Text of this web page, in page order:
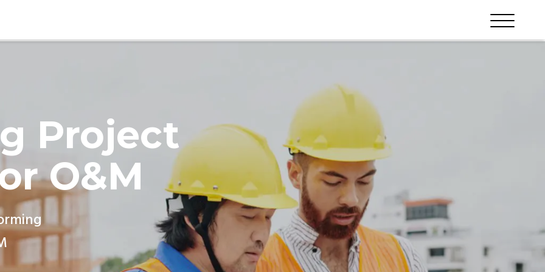
Project
O&M